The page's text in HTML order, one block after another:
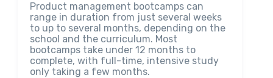
Product management bootcamps can
range in duration from just several weeks
to up to several months, depending on the
school and the curriculum. Most
bootcamps take under 12 months to
complete, with full-time, intensive study
only taking a few months.